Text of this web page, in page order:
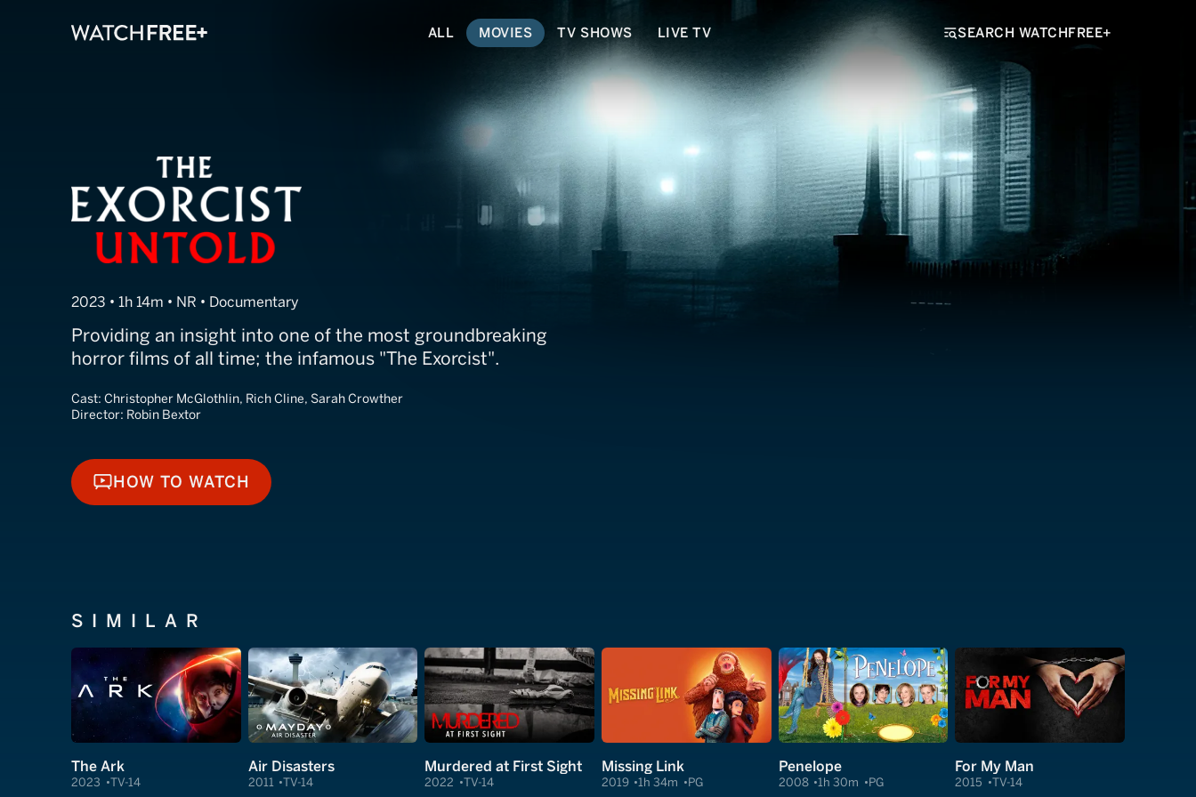
ALL MOVIES TV SHOWS LIVE TV SEARCH WATCHFREE+
The Exorcist - Untold
2023 • 1h 14m • NR • Documentary
Providing an insight into one of the most groundbreaking
horror films of all time; the infamous "The Exorcist".
Cast: Christopher McGlothlin, Rich Cline, Sarah Crowther
Director: Robin Bextor
HOW TO WATCH
HOW TO WATCH
SIMILAR
The Ark
2023 TV-14
Air Disasters
2011 TV-14
Murdered at First Sight
2022 TV-14
Missing Link
2019 1h 34m PG
Penelope
2008 1h 30m PG
For My Man
2015 TV-14